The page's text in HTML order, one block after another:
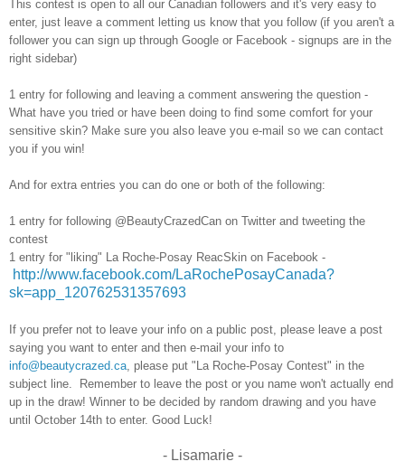
This contest is open to all our Canadian followers and it's very easy to
enter, just leave a comment letting us know that you follow (if you aren't a
follower you can sign up through Google or Facebook - signups are in the
right sidebar)
1 entry for following and leaving a comment answering the question -
What have you tried or have been doing to find some comfort for your
sensitive skin? Make sure you also leave you e-mail so we can contact
you if you win!
And for extra entries you can do one or both of the following:
1 entry for following @BeautyCrazedCan on Twitter and tweeting the
contest
1 entry for "liking" La Roche-Posay ReacSkin on Facebook -
http://www.facebook.com/LaRochePosayCanada?
sk=app_120762531357693
If you prefer not to leave your info on a public post, please leave a post
saying you want to enter and then e-mail your info to
info@beautycrazed.ca, please put "La Roche-Posay Contest" in the
subject line. Remember to leave the post or you name won't actually end
up in the draw! Winner to be decided by random drawing and you have
until October 14th to enter. Good Luck!
- Lisamarie -